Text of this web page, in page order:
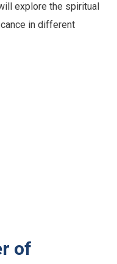
explore the spiritual
in different
of